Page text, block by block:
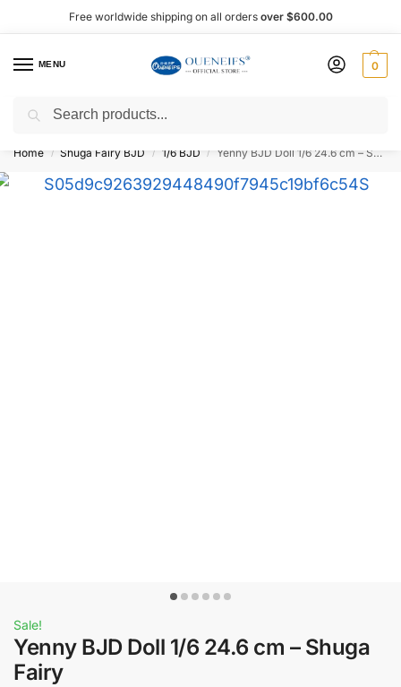
Free worldwide shipping on all orders over $600.00
MENU 0
Shop now, pay later with Afterpay!
Home / Shuga Fairy BJD / 1/6 BJD / Yenny BJD Doll 1/6 24.6 cm – Shuga Fairy
Sale!
Yenny BJD Doll 1/6 24.6 cm – Shuga
Fairy